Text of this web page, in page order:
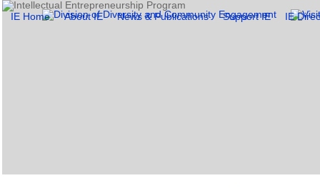
IE Home About IE News & Publications Support IE IE